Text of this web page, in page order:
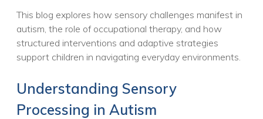
This blog explores how sensory challenges manifest in
autism, the role of occupational therapy, and how
structured interventions and adaptive strategies
support children in navigating everyday environments.
Understanding Sensory
Processing in Autism